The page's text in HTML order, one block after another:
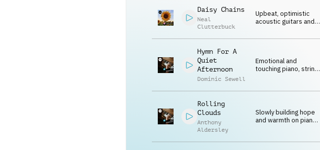
beauty and tranquillity
of nature
Daisy Chains
Neal
Clutterbuck
Upbeat, optimistic
acoustic guitars and
with sprightly ukulele
Hymn For A
Quiet
Afternoon
Dominic Sewell
Emotional and
touching piano, strings
Rolling
Clouds
Anthony
Aldersley
Slowly building hope
and warmth on piano